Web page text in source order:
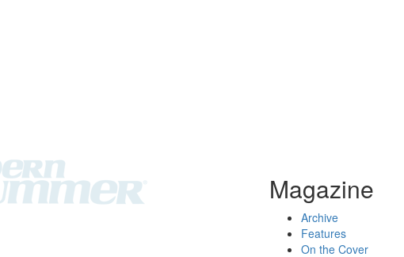
Magazine
Archive
Features
On the Cover